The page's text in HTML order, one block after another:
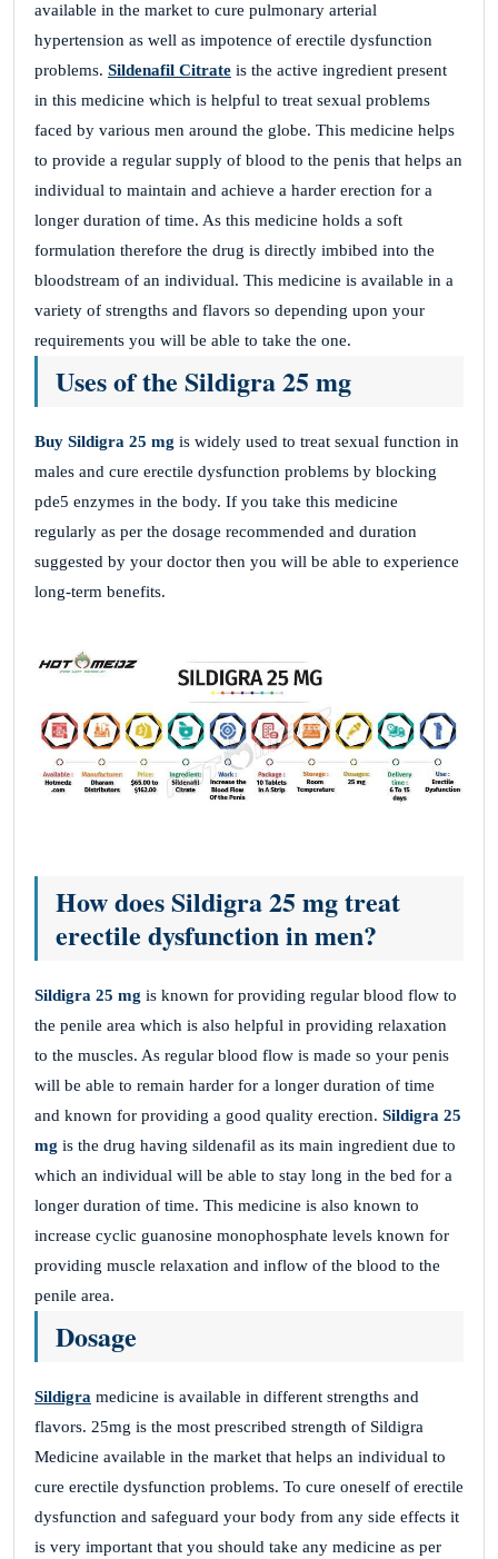
available in the market to cure pulmonary arterial
hypertension as well as impotence of erectile dysfunction
problems. Sildenafil Citrate is the active ingredient present
in this medicine which is helpful to treat sexual problems
faced by various men around the globe. This medicine helps
to provide a regular supply of blood to the penis that helps an
individual to maintain and achieve a harder erection for a
longer duration of time. As this medicine holds a soft
formulation therefore the drug is directly imbibed into the
bloodstream of an individual. This medicine is available in a
variety of strengths and flavors so depending upon your
requirements you will be able to take the one.
Uses of the Sildigra 25 mg
Buy Sildigra 25 mg is widely used to treat sexual function in
males and cure erectile dysfunction problems by blocking
pde5 enzymes in the body. If you take this medicine
regularly as per the dosage recommended and duration
suggested by your doctor then you will be able to experience
long-term benefits.
How does Sildigra 25 mg treat
erectile dysfunction in men?
Sildigra 25 mg is known for providing regular blood flow to
the penile area which is also helpful in providing relaxation
to the muscles. As regular blood flow is made so your penis
will be able to remain harder for a longer duration of time
and known for providing a good quality erection. Sildigra 25
mg is the drug having sildenafil as its main ingredient due to
which an individual will be able to stay long in the bed for a
longer duration of time. This medicine is also known to
increase cyclic guanosine monophosphate levels known for
providing muscle relaxation and inflow of the blood to the
penile area.
Dosage
Sildigra medicine is available in different strengths and
flavors. 25mg is the most prescribed strength of Sildigra
Medicine available in the market that helps an individual to
cure erectile dysfunction problems. To cure oneself of erectile
dysfunction and safeguard your body from any side effects it
is very important that you should take any medicine as per